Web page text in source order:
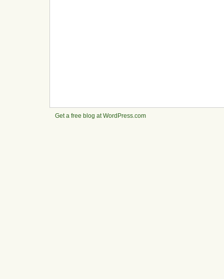
Get a free blog at WordPress.com